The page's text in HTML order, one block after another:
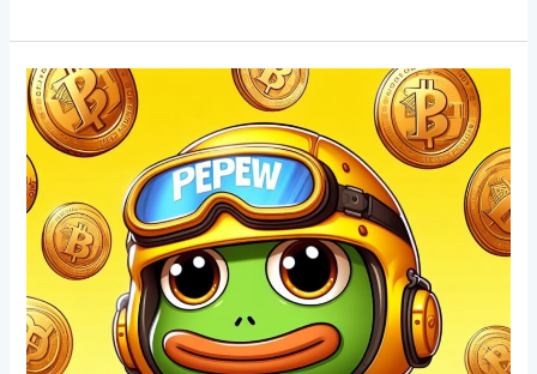
2024.3.16
News
Update
from
PEPEPOW
(PEPEW)
Community!